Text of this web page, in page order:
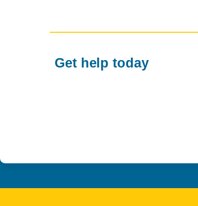
Get help today